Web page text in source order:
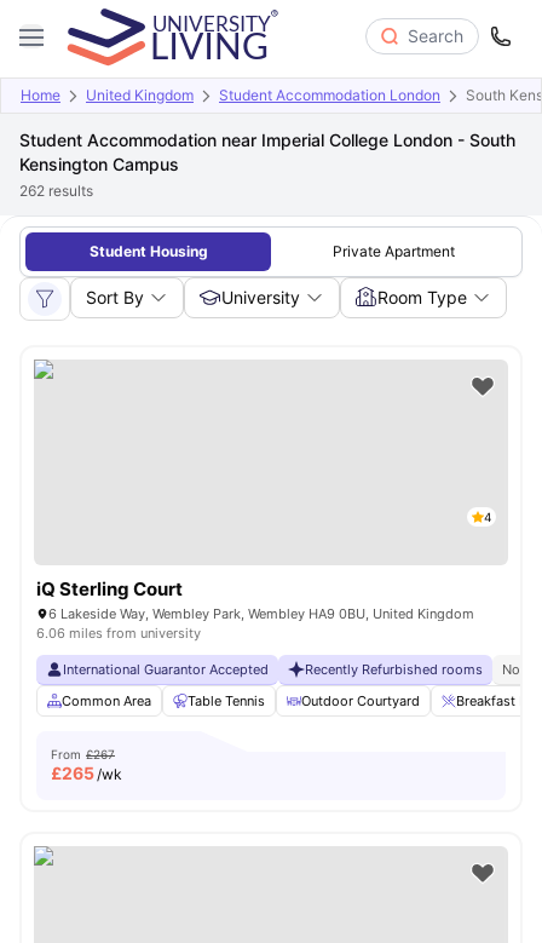
Search
Home United Kingdom Student Accommodation London South
Student Accommodation near Imperial College London - South
Kensington Campus
262 results
Student Housing Private Apartment
Sort By University Room Type
4
iQ Sterling Court
6 Lakeside Way, Wembley Park, Wembley HA9 0BU, United Kingdom
6.06 miles from university
International Guarantor Accepted Recently Refurbished rooms
No
Common Area
Table Tennis Outdoor Courtyard Breakfast Bar
From £267
£265/wk